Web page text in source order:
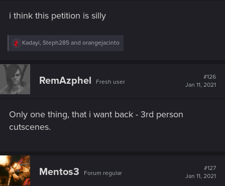
:
i think this petition is silly
R
c
t
i
Kadayi, Steph285 and orangejacinto
RemAzphel Fresh user
#126
Jan 11, 2021
Only one thing, that i want back - 3rd person
cutscenes.
Mentos3 Forum regular
#127
Jan 11, 2021